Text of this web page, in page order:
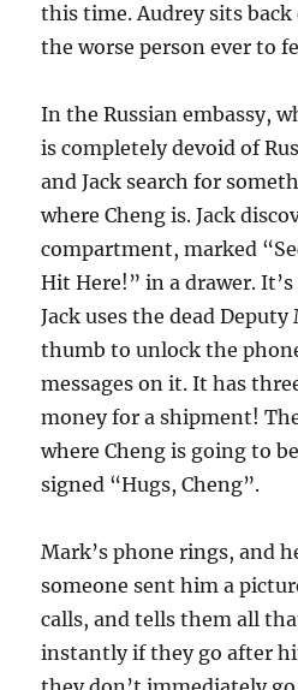
this time. Audrey sits
the worse person ever to
In the Russian embassy,
is completely devoid of
and Jack search for
where Cheng is. Jack
compartment, marked
Hit Here!” in a drawer.
Jack uses the dead
thumb to unlock the
messages on it. It has
money for a shipment!
where Cheng is going to
signed “Hugs, Cheng”.
Mark’s phone rings, and
someone sent him a
calls, and tells them all
instantly if they go after